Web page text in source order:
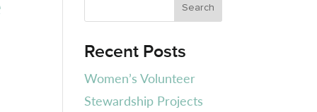
Recent Posts
Women’s Volunteer
Stewardship Projects